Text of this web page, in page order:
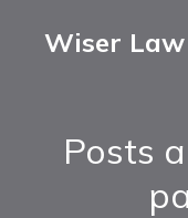
Wiser Law
Posts